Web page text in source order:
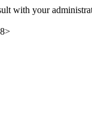
with your